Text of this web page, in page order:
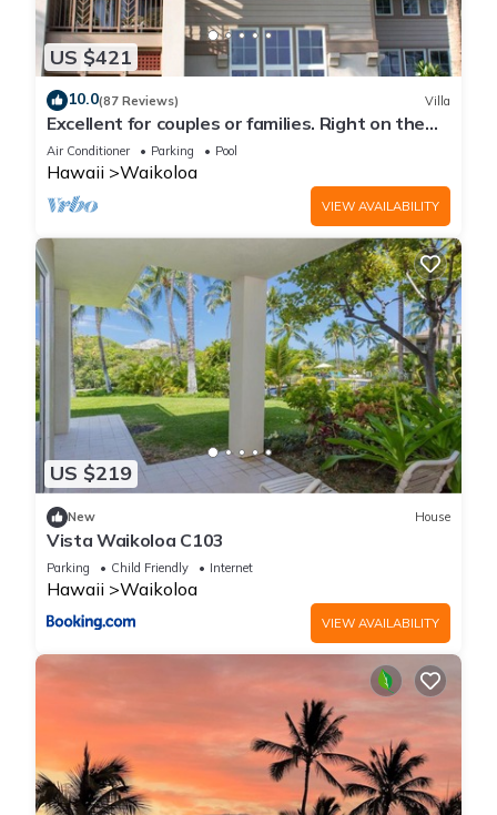
to learn more about the House in Waikoloa, such as places to
visit and things to do nearby, you can check below to learn
more.
US $421
10.0(87 Reviews) Villa
Excellent for couples or families. Right on the
Golf Course.
Air Conditioner Parking Pool
Hawaii Waikoloa
VIEW AVAILABILITY
US $219
New House
Vista Waikoloa C103
Parking Child Friendly Internet
Hawaii Waikoloa
VIEW AVAILABILITY